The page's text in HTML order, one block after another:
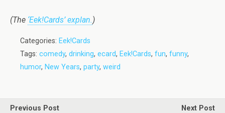
(The ‘Eek!Cards’ explan.)
Categories: Eek!Cards
Tags: comedy, drinking, ecard, Eek!Cards, fun, funny,
humor, New Years, party, weird
Previous Post
Next Post